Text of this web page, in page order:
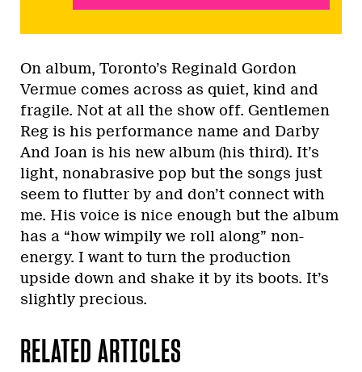
On album, Toronto’s Reginald Gordon
Vermue comes across as quiet, kind and
fragile. Not at all the show off. Gentlemen
Reg is his performance name and Darby
And Joan is his new album (his third). It’s
light, nonabrasive pop but the songs just
seem to flutter by and don’t connect with
me. His voice is nice enough but the album
has a “how wimpily we roll along” non-
energy. I want to turn the production
upside down and shake it by its boots. It’s
slightly precious.
RELATED ARTICLES